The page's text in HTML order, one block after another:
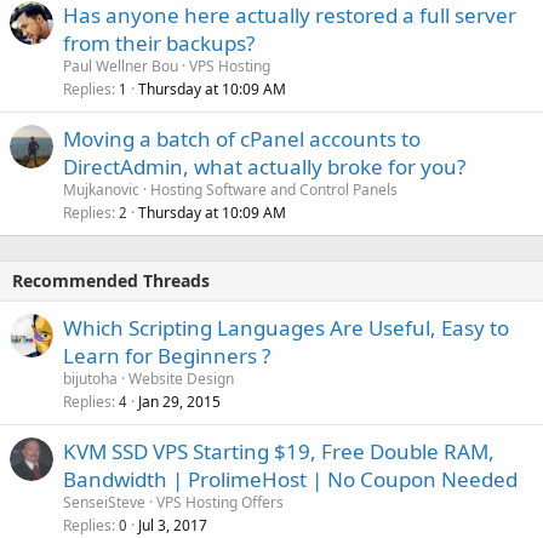
Has anyone here actually restored a full server
from their backups?
Paul Wellner Bou VPS Hosting
Replies 1 Thursday at 10:09 AM
Moving a batch of cPanel accounts to
DirectAdmin, what actually broke for you?
Mujkanovic
Hosting Software and Control Panels
Replies 2 Thursday at 10:09 AM
Recommended Threads
Which Scripting Languages Are Useful, Easy to
Learn for Beginners ?
bijutoha Website Design
Replies 4 Jan 29, 2015
KVM SSD VPS Starting $19, Free Double RAM,
Bandwidth | ProlimeHost | No Coupon Needed
SenseiSteve VPS Hosting Offers
Replies 0 Jul 3, 2017